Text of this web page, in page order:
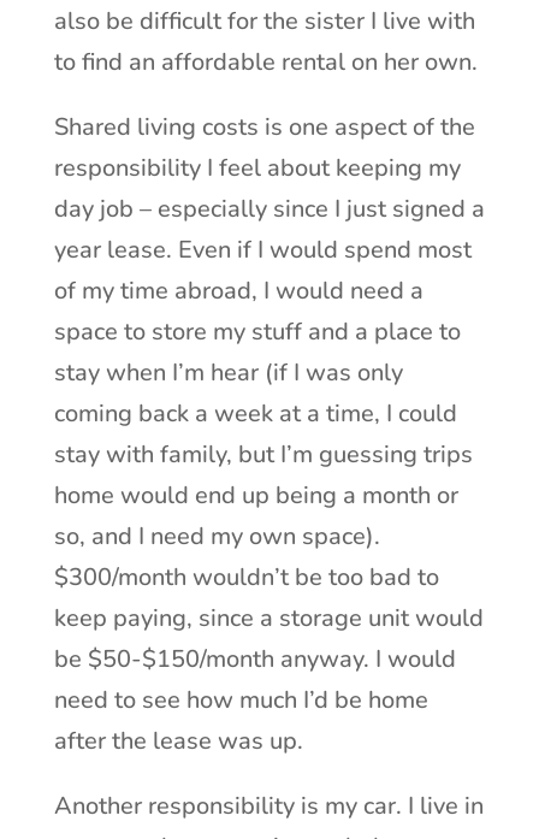
also be difficult for the sister I live with
to find an affordable rental on her own.
Shared living costs is one aspect of the
responsibility I feel about keeping my
day job – especially since I just signed a
year lease. Even if I would spend most
of my time abroad, I would need a
space to store my stuff and a place to
stay when I’m hear (if I was only
coming back a week at a time, I could
stay with family, but I’m guessing trips
home would end up being a month or
so, and I need my own space).
$300/month wouldn’t be too bad to
keep paying, since a storage unit would
be $50-$150/month anyway. I would
need to see how much I’d be home
after the lease was up.
Another responsibility is my car. I live in